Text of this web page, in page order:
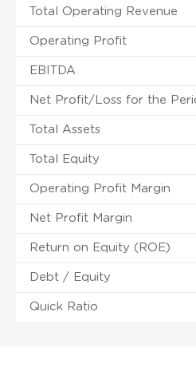
Total Operating Revenue
Operating Profit
EBITDA
Net Profit/Loss for the
Total Assets
Total Equity
Operating Profit Margin
Net Profit Margin
Return on Equity (ROE)
Debt / Equity
Quick Ratio